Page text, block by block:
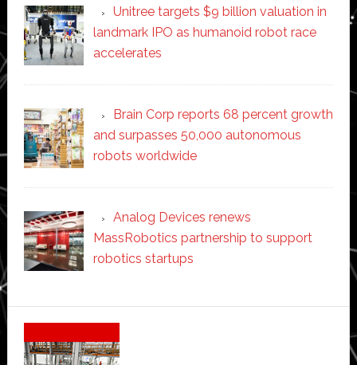
Unitree targets $9 billion valuation in
landmark IPO as humanoid robot race
accelerates
Brain Corp reports 68 percent growth
and surpasses 50,000 autonomous
robots worldwide
Analog Devices renews
MassRobotics partnership to support
robotics startups
Secondary
Sidebar